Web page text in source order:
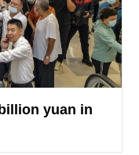
yuan in